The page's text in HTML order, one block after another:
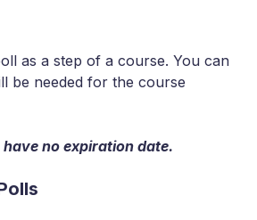
as a step of a course. You can
be needed for the course
no expiration date.